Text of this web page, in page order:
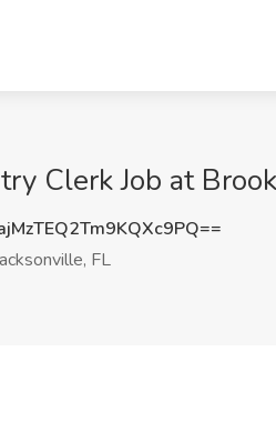
Clerk Job at
FL